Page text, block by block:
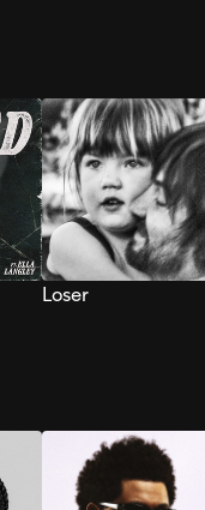
Loser